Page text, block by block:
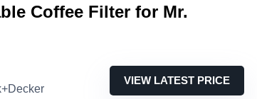
Coffee Filter for Mr.
VIEW LATEST PRICE